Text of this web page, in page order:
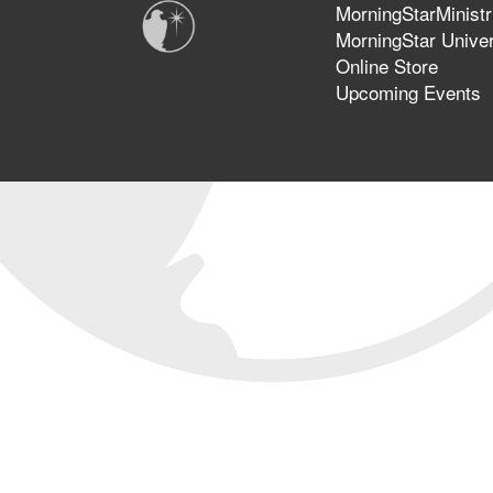
MorningStar
Online Store
Upcoming Events